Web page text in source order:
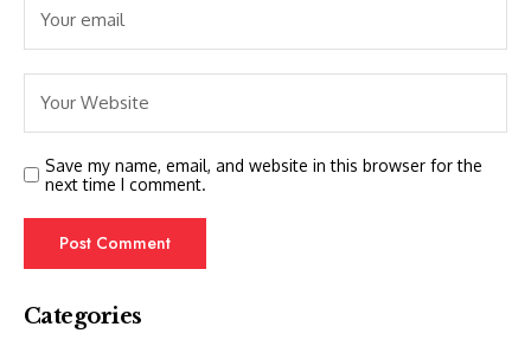
Save my name, email, and website in this browser for the
next time I comment.
Categories